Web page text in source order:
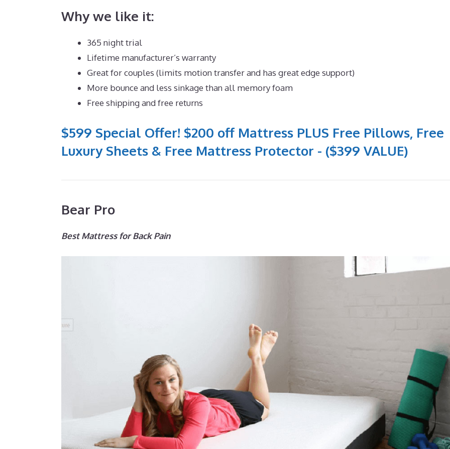
Why we like it:
365 night trial
Lifetime manufacturer’s warranty
Great for couples (limits motion transfer and has great edge support)
More bounce and less sinkage than all memory foam
Free shipping and free returns
$599 Special Offer! $200 off Mattress PLUS Free Pillows, Free
Luxury Sheets & Free Mattress Protector - ($399 VALUE)
Bear Pro
Best Mattress for Back Pain